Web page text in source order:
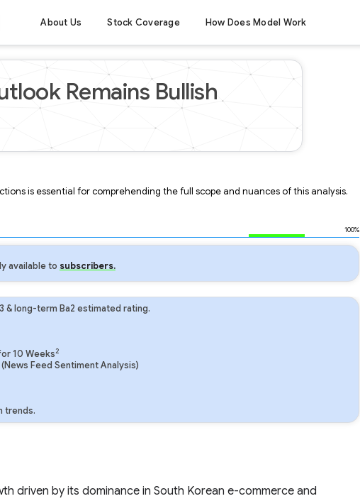
About Us Stock Coverage How Does Model Work
Remains Bullish
is essential for comprehending the full scope and nuances of this analysis.
100%
available to subscribers.
& long-term Ba2 estimated rating.
10 Weeks2
Feed Sentiment Analysis)
trends.
driven by its dominance in South Korean e-commerce and